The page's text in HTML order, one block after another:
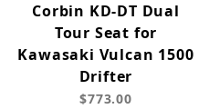
Corbin KD-DT Dual
Tour Seat for
Kawasaki Vulcan 1500
Drifter
$773.00